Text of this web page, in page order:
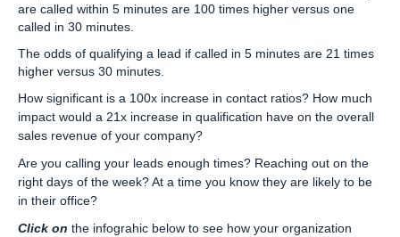
are called within 5 minutes are 100 times higher versus one
called in 30 minutes.
The odds of qualifying a lead if called in 5 minutes are 21 times
higher versus 30 minutes.
How significant is a 100x increase in contact ratios? How much
impact would a 21x increase in qualification have on the overall
sales revenue of your company?
Are you calling your leads enough times? Reaching out on the
right days of the week? At a time you know they are likely to be
in their office?
Click on the infograhic below to see how your organization